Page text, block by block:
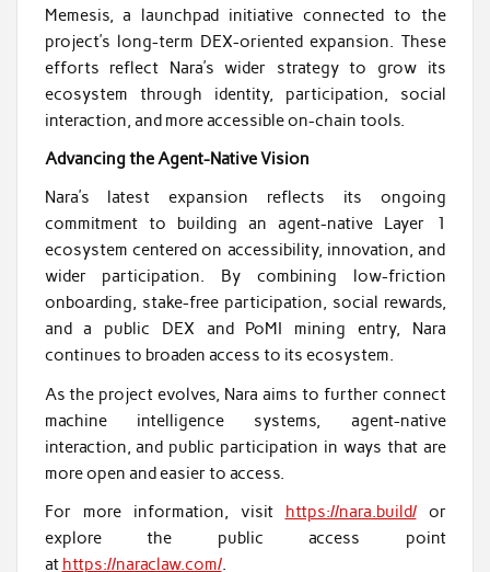
Memesis, a launchpad initiative connected to the
project’s long-term DEX-oriented expansion. These
efforts reflect Nara’s wider strategy to grow its
ecosystem through identity, participation, social
interaction, and more accessible on-chain tools.
Advancing the Agent-Native Vision
Nara’s latest expansion reflects its ongoing
commitment to building an agent-native Layer 1
ecosystem centered on accessibility, innovation, and
wider participation. By combining low-friction
onboarding, stake-free participation, social rewards,
and a public DEX and PoMI mining entry, Nara
continues to broaden access to its ecosystem.
As the project evolves, Nara aims to further connect
machine intelligence systems, agent-native
interaction, and public participation in ways that are
more open and easier to access.
For more information, visit https://nara.build/or
explore the public access point
at https://naraclaw.com/.